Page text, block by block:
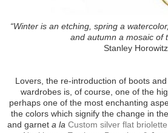
“Winter is an etching, spring a
and autumn a mosaic of
Stanley Horowitz
Lovers, the re-introduction of boots
wardrobes is, of course, one of the
perhaps one of the most enchanting
the colors which signify the change in
and garnet a la Custom silver flat